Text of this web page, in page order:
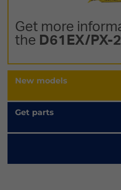
Get more
the D61EX/PX-
New models
Get parts